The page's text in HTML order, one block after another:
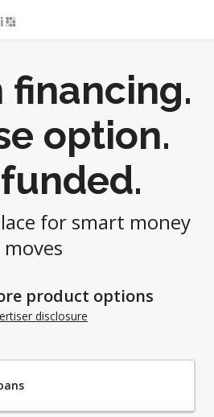
financing.
option.
for smart money
moves
product options
disclosure